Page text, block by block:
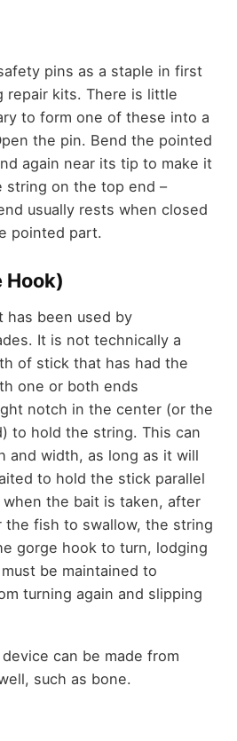
pins as a staple in first
repair kits. There is little
to form one of these into a
the pin. Bend the pointed
again near its tip to make it
string on the top end –
usually rests when closed
pointed part.
Hook)
has been used by
It is not technically a
of stick that has had the
one or both ends
notch in the center (or the
to hold the string. This can
and width, as long as it will
to hold the stick parallel
the bait is taken, after
the fish to swallow, the string
gorge hook to turn, lodging
be maintained to
turning again and slipping
can be made from
such as bone.